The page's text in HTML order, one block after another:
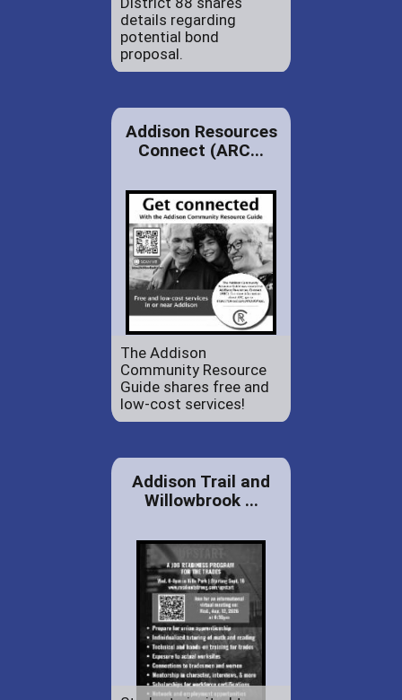
details regarding
potential bond
proposal.
Addison Resources
Connect (ARC...
The Addison
Community Resource
Guide shares free and
low-cost services!
Addison Trail and
Willowbrook ...